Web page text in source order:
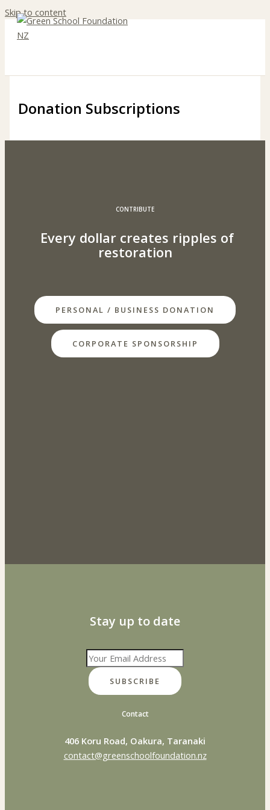
Skip to content
Donation Subscriptions
CONTRIBUTE
Every dollar creates ripples of
restoration
PERSONAL / BUSINESS DONATION
CORPORATE SPONSORSHIP
Stay up to date
SUBSCRIBE
Contact
406 Koru Road, Oakura, Taranaki
contact@greenschoolfoundation.nz